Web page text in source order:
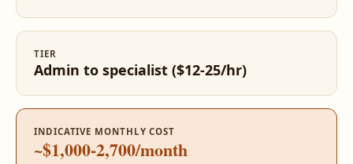
TIER
Admin to specialist ($12-25/hr)
INDICATIVE MONTHLY COST
~$1,000-2,700/month